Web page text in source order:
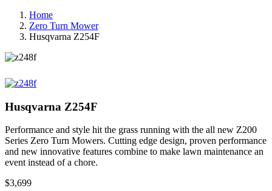
Home
Zero Turn Mower
Husqvarna Z254F
Husqvarna Z254F
Performance and style hit the grass running with the all new Z200
Series Zero Turn Mowers. Cutting edge design, proven performance
and new innovative features combine to make lawn maintenance an
event instead of a chore.
$3,699